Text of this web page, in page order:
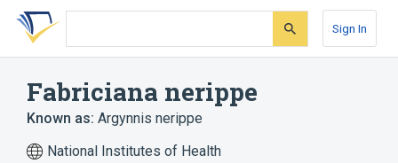
Skip
search
Skip
Skip
account
Sign In
Fabriciana nerippe
Known as: Argynnis nerippe
National Institutes of Health